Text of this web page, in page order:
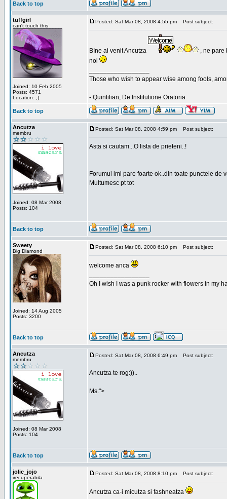
Back to top
tuffgirl
can't touch this
Joined: 10 Feb 2005
Posts: 4571
Location: ;)
Posted: Sat Mar 08, 2008 4:55 pm Post subject:
BIne ai venit Ancutza
, ne pare
noi
Those who wish to appear wise among fools,
- Quintilian, De Institutione Oratoria
Back to top
Ancutza
membru
Joined: 08 Mar 2008
Posts: 104
Posted: Sat Mar 08, 2008 4:59 pm Post subject:
Asta si cautam...O lista de prieteni..!
Forumul imi pare foarte ok..din toate punctele de
Multumesc pt tot
Back to top
Sweety
Big Diamond
Joined: 14 Aug 2005
Posts: 3200
Posted: Sat Mar 08, 2008 6:10 pm Post subject:
welcome anca
Oh I wish I was a punk rocker with flowers in my
Back to top
Ancutza
membru
Joined: 08 Mar 2008
Posts: 104
Posted: Sat Mar 08, 2008 6:49 pm Post subject:
Ancutza te rog:))..
Ms:">
Back to top
jolie_jojo
irecuperabila
Posted: Sat Mar 08, 2008 8:10 pm Post subject:
Ancutza ca-i micutza si fashneatza